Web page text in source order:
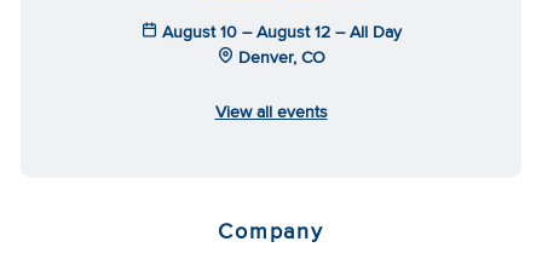
August 10 – August 12 – All Day
Denver, CO
View all events
Company